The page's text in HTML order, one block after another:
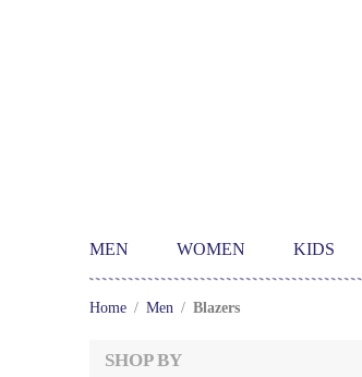
MEN WOMEN KIDS
Home / Men / Blazers
SHOP BY